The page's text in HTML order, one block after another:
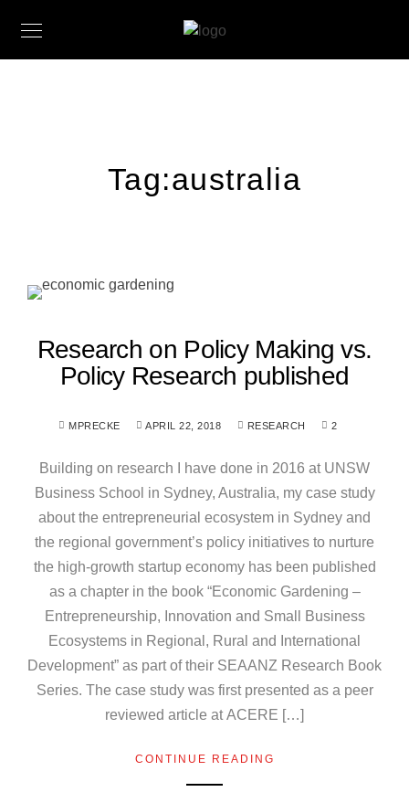
Tag:australia
Research on Policy Making vs.
Policy Research published
MPRECKE APRIL 22, 2018 RESEARCH 2
Building on research I have done in 2016 at UNSW
Business School in Sydney, Australia, my case study
about the entrepreneurial ecosystem in Sydney and
the regional government’s policy initiatives to nurture
the high-growth startup economy has been published
as a chapter in the book “Economic Gardening –
Entrepreneurship, Innovation and Small Business
Ecosystems in Regional, Rural and International
Development” as part of their SEAANZ Research Book
Series. The case study was first presented as a peer
reviewed article at ACERE […]
CONTINUE READING